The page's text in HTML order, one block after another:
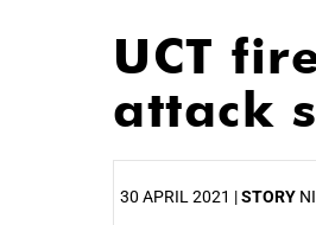
UCT
attack
30 APRIL 2021 |STORY